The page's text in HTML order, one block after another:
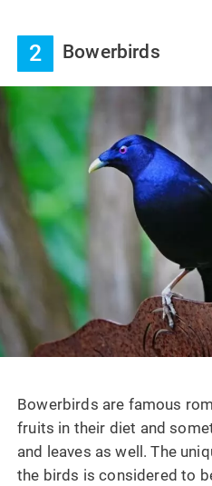
2 Bowerbirds
Bowerbirds are famous
fruits in their diet and
and leaves as well. The
the birds is considered to